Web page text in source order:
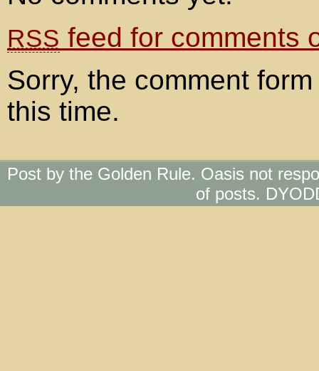
RSS feed for comments
Sorry, the comment
this time.
Post by the Golden Rule. Oasis not
of posts.